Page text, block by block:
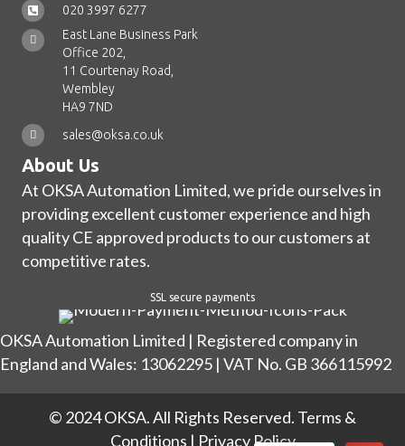
020 3997 6277
East Lane Business Park
Office 202,
11 Courtenay Road,
Wembley
HA9 7ND
sales@oksa.co.uk
About Us
At OKSA Automation Limited, we pride ourselves in
providing excellent customer experience and high
quality CE approved products to our customers at
competitive rates.
SSL secure payments
OKSA Automation Limited | Registered company in
England and Wales: 13062295 | VAT No. GB 366115992
© 2024 OKSA. All Rights Reserved. Terms &
Conditions | Privacy Policy